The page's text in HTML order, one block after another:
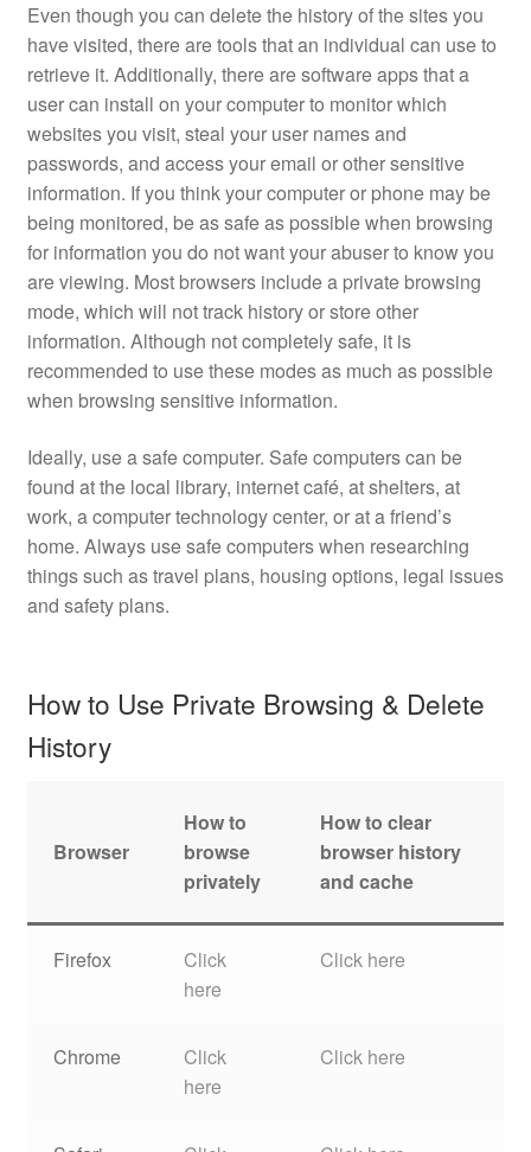
Even though you can delete the history of the sites you
have visited, there are tools that an individual can use to
retrieve it. Additionally, there are software apps that a
user can install on your computer to monitor which
websites you visit, steal your user names and
passwords, and access your email or other sensitive
information. If you think your computer or phone may be
being monitored, be as safe as possible when browsing
for information you do not want your abuser to know you
are viewing. Most browsers include a private browsing
mode, which will not track history or store other
information. Although not completely safe, it is
recommended to use these modes as much as possible
when browsing sensitive information.
Ideally, use a safe computer. Safe computers can be
found at the local library, internet café, at shelters, at
work, a computer technology center, or at a friend’s
home. Always use safe computers when researching
things such as travel plans, housing options, legal issues
and safety plans.
How to Use Private Browsing & Delete
History
Browser
How to
browse
privately
How to clear
browser history
and cache
Firefox
Click
here
Click here
Chrome
Click
here
Click here